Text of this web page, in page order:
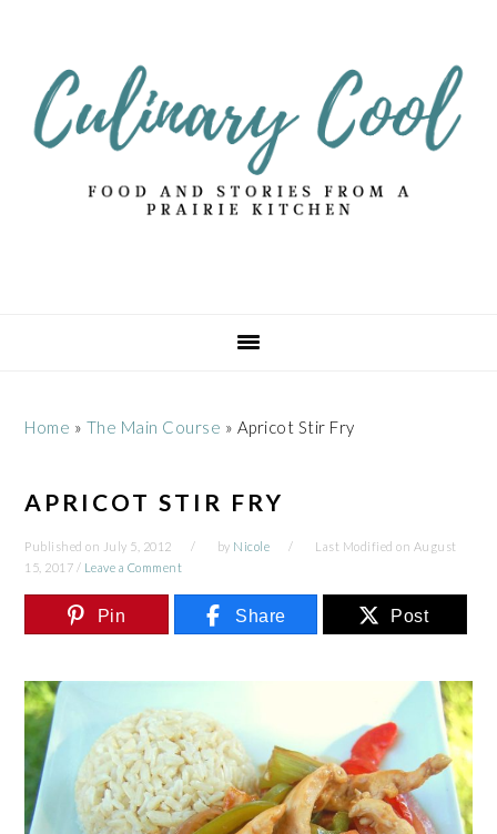
primary
navigation
content
primary
sidebar
Home » The Main Course » Apricot Stir Fry
APRICOT STIR FRY
Published on July 5, 2012 by Nicole Last Modified on August
15, 2017 / Leave a Comment
Pin Share Post